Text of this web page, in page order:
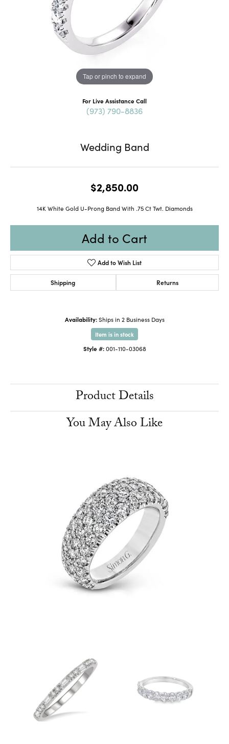
Tap or pinch to expand
For Live Assistance Call
(973) 790-8836
Wedding Band
$2,850.00
14K White Gold U-Prong Band With .75 Ct Twt. Diamonds
Add to Cart
Add to Wish List
Shipping Returns
Availability: Ships in 2 Business Days
Item is in stock
Style #: 001-110-03068
Product Details
You May Also Like